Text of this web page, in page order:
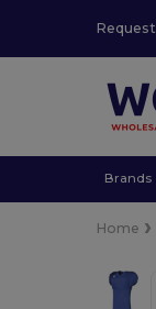
Brands
Home